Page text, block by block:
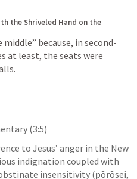
the Shriveled Hand on the
middle” because, in second-
at least, the seats were
(3:5)
to Jesus’ anger in the New
indignation coupled with
insensitivity (pōrōsei,